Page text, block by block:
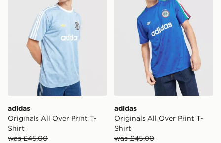
adidas
Originals All Over Print T-
Shirt
was £45.00
adidas
Originals All Over Print T-
Shirt
was £45.00